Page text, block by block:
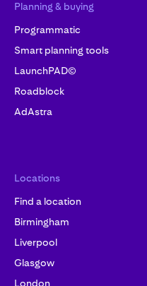
Planning & buying
Programmatic
Smart planning tools
LaunchPAD©
Roadblock
AdAstra
Locations
Find a location
Birmingham
Liverpool
Glasgow
London